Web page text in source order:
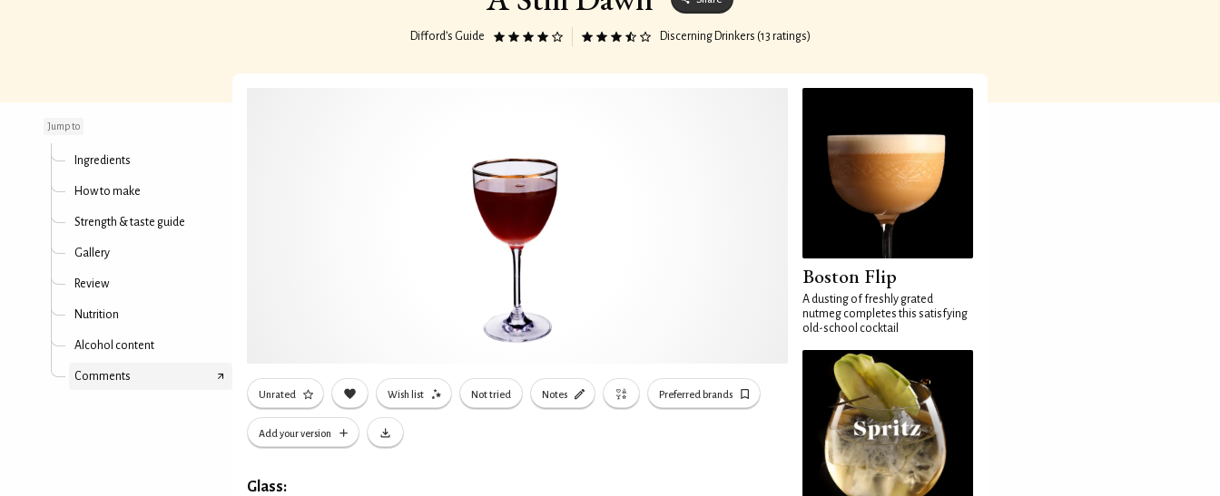
Difford’s Guide Discerning Drinkers (13 ratings)
Jump to
Ingredients
How to make
Strength & taste guide
Gallery
Review
Nutrition
Alcohol content
Comments
Unrated Wish list Not tried Notes Preferred brands
Add your version
Glass:
Boston Flip
A dusting of freshly grated
nutmeg completes this satisfying
old-school cocktail